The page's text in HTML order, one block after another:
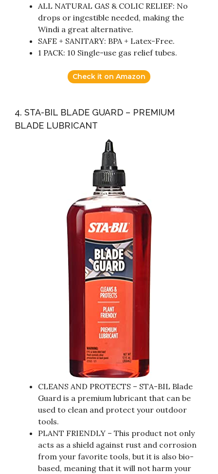
ALL NATURAL GAS & COLIC RELIEF: No
drops or ingestible needed, making the
Windi a great alternative.
SAFE + SANITARY: BPA + Latex-Free.
1 PACK: 10 Single-use gas relief tubes.
Check it on Amazon
4. STA-BIL BLADE GUARD – PREMIUM
BLADE LUBRICANT
CLEANS AND PROTECTS – STA-BIL Blade
Guard is a premium lubricant that can be
used to clean and protect your outdoor
tools.
PLANT FRIENDLY – This product not only
acts as a shield against rust and corrosion
from your favorite tools, but it is also bio-
based, meaning that it will not harm your